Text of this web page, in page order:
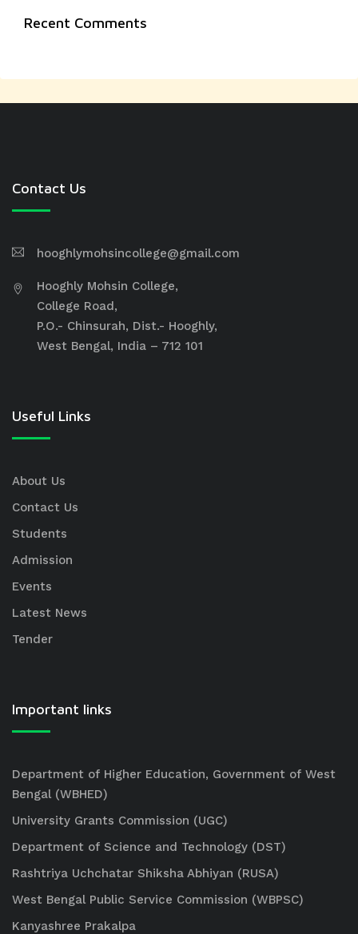
Recent Comments
Contact Us
hooghlymohsincollege@gmail.com
Hooghly Mohsin College,
College Road,
P.O.- Chinsurah, Dist.- Hooghly,
West Bengal, India – 712 101
Useful Links
About Us
Contact Us
Students
Admission
Events
Latest News
Tender
Important links
Department of Higher Education, Government of West
Bengal (WBHED)
University Grants Commission (UGC)
Department of Science and Technology (DST)
Rashtriya Uchchatar Shiksha Abhiyan (RUSA)
West Bengal Public Service Commission (WBPSC)
Kanyashree Prakalpa